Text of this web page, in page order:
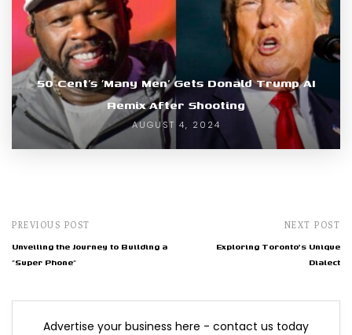
50 Cent’s ‘Many Men’ Gets Donald Trump AI
Remix After Shooting
AUGUST 4, 2024
PREVIOUS POST
Unveiling the Journey to Building a
"Super Phone"
NEXT POST
Exploring Toronto's Unique
Dialect
Advertise your business here - contact us today